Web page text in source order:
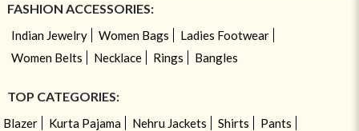
FASHION ACCESSORIES:
Indian Jewelry Women Bags
Ladies Footwear
Women Belts
Necklace Rings Bangles
TOP CATEGORIES:
Blazer Kurta Pajama Nehru Jackets Shirts
Pants